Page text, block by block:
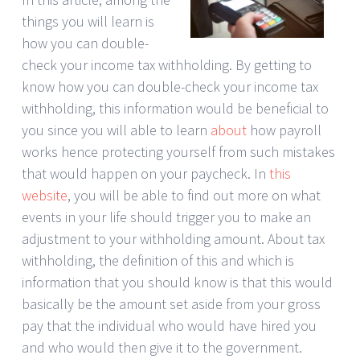
things you will learn is
how you can double-
check your income tax withholding. By getting to
know how you can double-check your income tax
withholding, this information would be beneficial to
you since you will able to learn about how payroll
works hence protecting yourself from such mistakes
that would happen on your paycheck. In this
website, you will be able to find out more on what
events in your life should trigger you to make an
adjustment to your withholding amount. About tax
withholding, the definition of this and which is
information that you should know is that this would
basically be the amount set aside from your gross
pay that the individual who would have hired you
and who would then give it to the government.